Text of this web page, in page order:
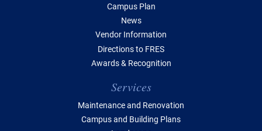
Campus Plan
News
Vendor Information
Directions to FRES
Awards & Recognition
Services
Maintenance and Renovation
Campus and Building Plans